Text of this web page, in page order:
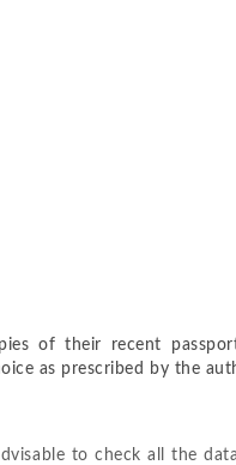
of their recent
as prescribed by the
to check all the